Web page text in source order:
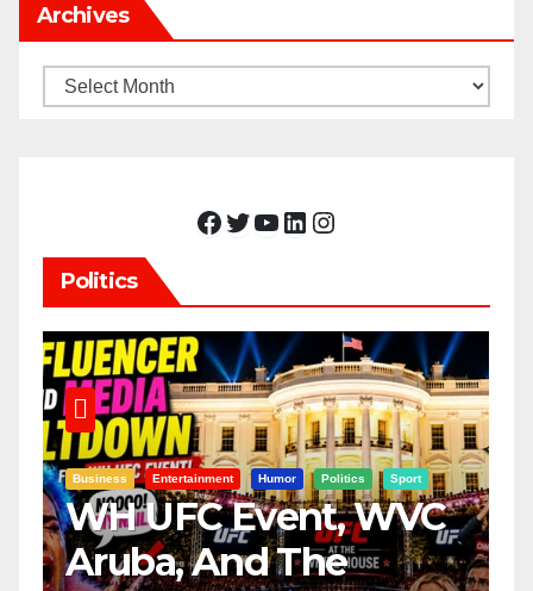
Archives
Archives
Facebook Twitter YouTube LinkedIn Instagram
Politics
Business Entertainment Humor Politics Sport
WH UFC Event, WVC
Aruba, And The